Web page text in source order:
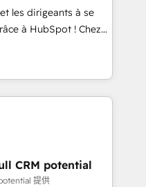
SaaS and
a customized
including a
a focus on ROI and
journey that sets your
Unlock your
les dirigeants à se
à HubSpot ! Chez
conviction que la
par l’innovation web,
client ! C'est
la fois capables de
digitale et le pilotage
de données. 🚀
CRM potential
提供